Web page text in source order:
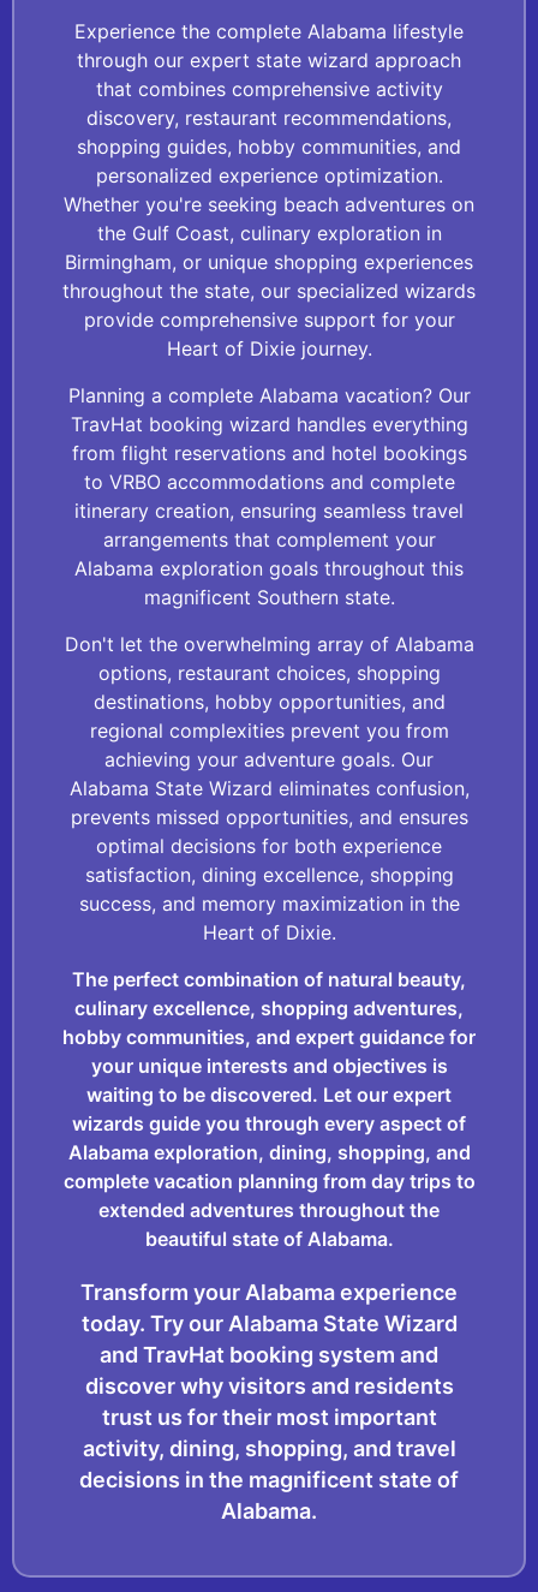
Experience the complete Alabama lifestyle
through our expert state wizard approach
that combines comprehensive activity
discovery, restaurant recommendations,
shopping guides, hobby communities, and
personalized experience optimization.
Whether you're seeking beach adventures on
the Gulf Coast, culinary exploration in
Birmingham, or unique shopping experiences
throughout the state, our specialized wizards
provide comprehensive support for your
Heart of Dixie journey.
Planning a complete Alabama vacation? Our
TravHat booking wizard handles everything
from flight reservations and hotel bookings
to VRBO accommodations and complete
itinerary creation, ensuring seamless travel
arrangements that complement your
Alabama exploration goals throughout this
magnificent Southern state.
Don't let the overwhelming array of Alabama
options, restaurant choices, shopping
destinations, hobby opportunities, and
regional complexities prevent you from
achieving your adventure goals. Our
Alabama State Wizard eliminates confusion,
prevents missed opportunities, and ensures
optimal decisions for both experience
satisfaction, dining excellence, shopping
success, and memory maximization in the
Heart of Dixie.
The perfect combination of natural beauty,
culinary excellence, shopping adventures,
hobby communities, and expert guidance for
your unique interests and objectives is
waiting to be discovered. Let our expert
wizards guide you through every aspect of
Alabama exploration, dining, shopping, and
complete vacation planning from day trips to
extended adventures throughout the
beautiful state of Alabama.
Transform your Alabama experience
today. Try our Alabama State Wizard
and TravHat booking system and
discover why visitors and residents
trust us for their most important
activity, dining, shopping, and travel
decisions in the magnificent state of
Alabama.